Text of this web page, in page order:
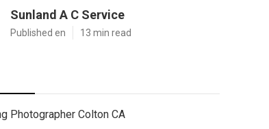
Sunland A C Service
Published en 13 min read
Photographer Colton CA